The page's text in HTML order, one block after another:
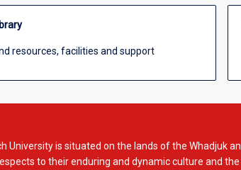
resources, facilities and support
University is situated on the lands of the Whadjuk
to their enduring and dynamic culture and